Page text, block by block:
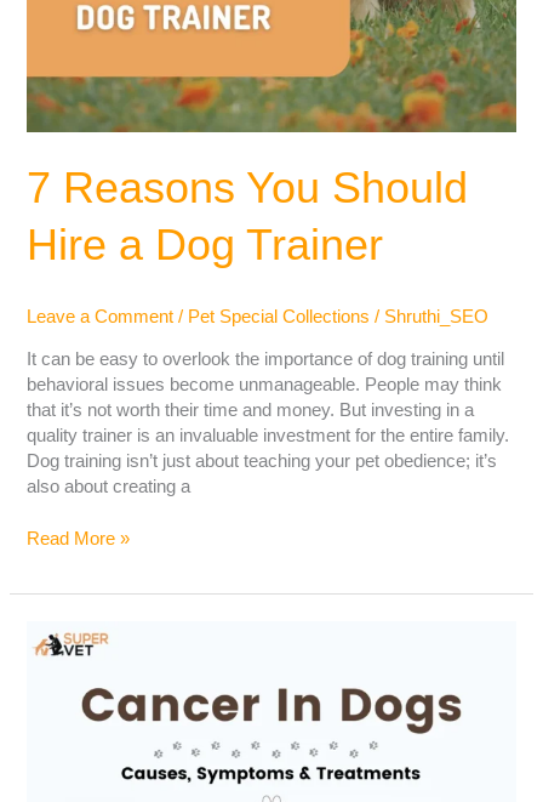
7 Reasons You Should
Hire a Dog Trainer
Leave a Comment / Pet Special Collections / Shruthi_SEO
It can be easy to overlook the importance of dog training until
behavioral issues become unmanageable. People may think
that it’s not worth their time and money. But investing in a
quality trainer is an invaluable investment for the entire family.
Dog training isn’t just about teaching your pet obedience; it’s
also about creating a
Read More »
Cancer
in
Causes,